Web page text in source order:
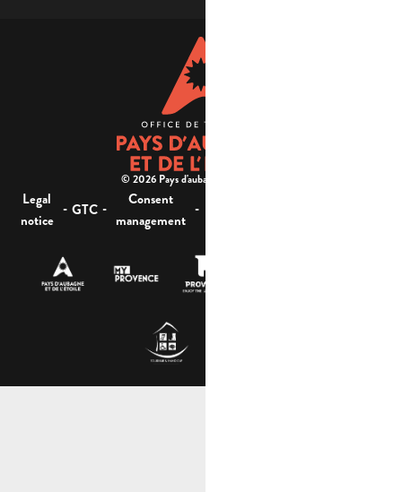
© 2026 Pays d'aubagne et de l'étoile -
Legal
notice
- GTC -
Consent
management
-